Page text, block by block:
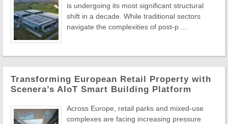
is undergoing its most significant structural
shift in a decade. While traditional sectors
navigate the complexities of post-p ...
Transforming European Retail Property with
Scenera’s AIoT Smart Building Platform
Across Europe, retail parks and mixed-use
complexes are facing increasing pressure